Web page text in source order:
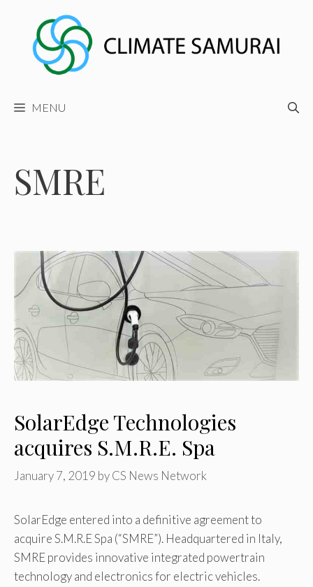
content
MENU
SMRE
SolarEdge Technologies
acquires S.M.R.E. Spa
January 7, 2019 byCS News Network
SolarEdge entered into a definitive agreement to
acquire S.M.R.E Spa (“SMRE”). Headquartered in Italy,
SMRE provides innovative integrated powertrain
technology and electronics for electric vehicles.